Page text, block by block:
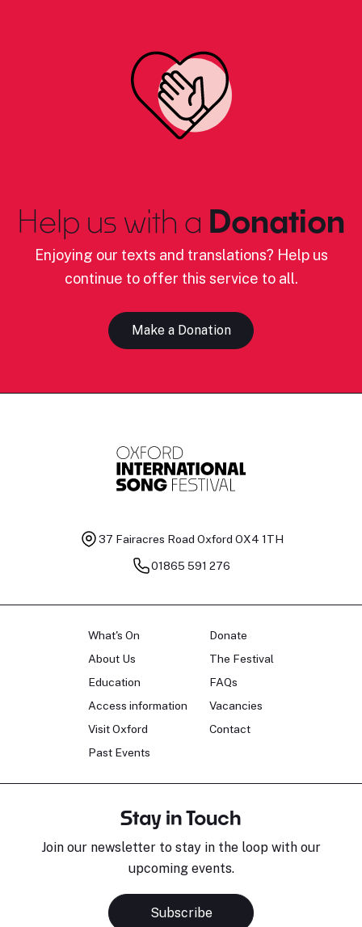
Help us with a Donation
Enjoying our texts and translations? Help us
continue to offer this service to all.
Make a Donation
37 Fairacres Road Oxford OX4 1TH
01865 591 276
What's On
About Us
Education
Access information
Visit Oxford
Past Events
Donate
The Festival
FAQs
Vacancies
Contact
Stay in Touch
Join our newsletter to stay in the loop with our
upcoming events.
Subscribe